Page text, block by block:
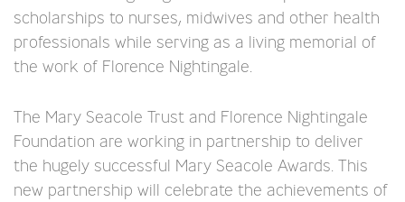
scholarships to nurses, midwives and other health
professionals while serving as a living memorial of
the work of Florence Nightingale.
The Mary Seacole Trust and Florence Nightingale
Foundation are working in partnership to deliver
the hugely successful Mary Seacole Awards. This
new partnership will celebrate the achievements of